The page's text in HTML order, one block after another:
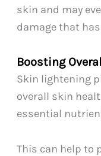
skin and may
damage that
Boosting
Skin lightening
overall skin
essential
This can help to